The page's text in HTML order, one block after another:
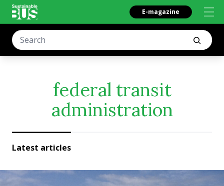
E-magazine
federal transit
administration
Latest articles